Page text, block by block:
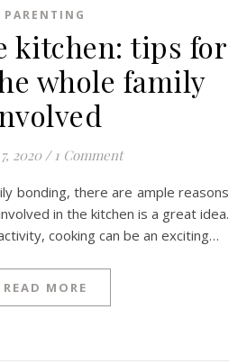
PARENTING
kitchen: tips for
whole family
2020 / 1 Comment
in the kitchen is a great idea.
cooking can be an exciting…
READ MORE